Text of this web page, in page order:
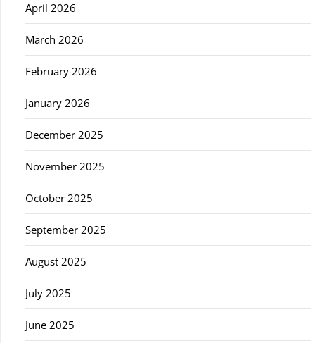
April 2026
March 2026
February 2026
January 2026
December 2025
November 2025
October 2025
September 2025
August 2025
July 2025
June 2025